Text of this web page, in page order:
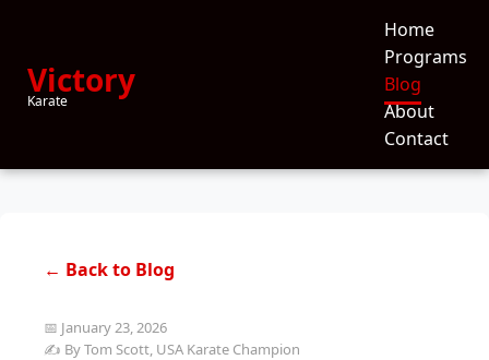
Victory
Karate
Home
Programs
Blog
About
Contact
← Back to Blog
📅 January 23, 2026
✍️ By Tom Scott, USA Karate Champion